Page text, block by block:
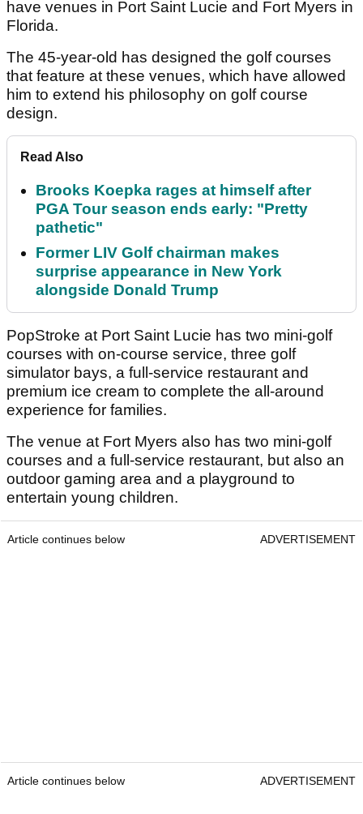
have venues in Port Saint Lucie and Fort Myers in
Florida.
The 45-year-old has designed the golf courses
that feature at these venues, which have allowed
him to extend his philosophy on golf course
design.
Read Also
Brooks Koepka rages at himself after
PGA Tour season ends early: "Pretty
pathetic"
Former LIV Golf chairman makes
surprise appearance in New York
alongside Donald Trump
PopStroke at Port Saint Lucie has two mini-golf
courses with on-course service, three golf
simulator bays, a full-service restaurant and
premium ice cream to complete the all-around
experience for families.
The venue at Fort Myers also has two mini-golf
courses and a full-service restaurant, but also an
outdoor gaming area and a playground to
entertain young children.
Article continues below ADVERTISEMENT
Article continues below ADVERTISEMENT